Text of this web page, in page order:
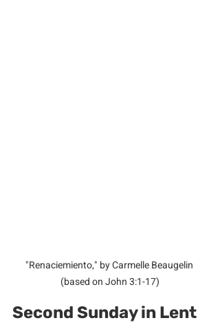
"Renaciemiento," by Carmelle Beaugelin
(based on John 3:1-17)
Second Sunday in Lent